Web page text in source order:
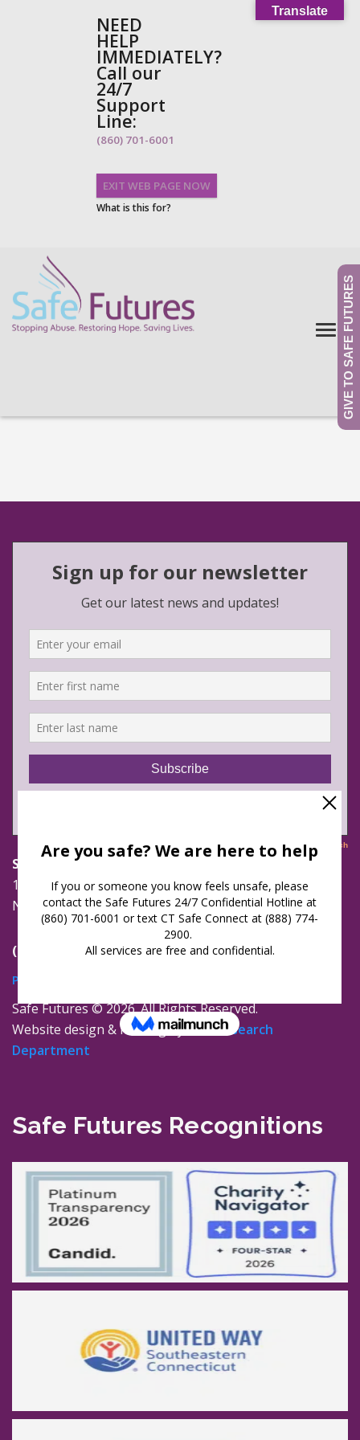
NEED
HELP
IMMEDIATELY?
Call our
24/7
Support
Line:
(860) 701-6001
EXIT WEB PAGE NOW
What is this for?
Safe Futures
16 Jay Street
New London, Connecticut 06320
(860) 447-0366
Privacy Policy
Safe Futures ©2026. All Rights Reserved.
Website design & hosting byThe Research
Department
Safe Futures Recognitions
Translate
GIVE TO SAFE FUTURES